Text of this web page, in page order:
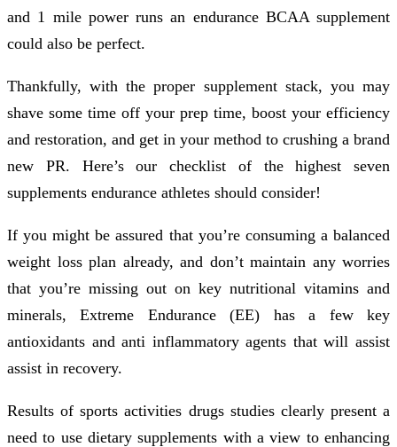
and 1 mile power runs an endurance BCAA supplement
could also be perfect.
Thankfully, with the proper supplement stack, you may
shave some time off your prep time, boost your efficiency
and restoration, and get in your method to crushing a brand
new PR. Here’s our checklist of the highest seven
supplements endurance athletes should consider!
If you might be assured that you’re consuming a balanced
weight loss plan already, and don’t maintain any worries
that you’re missing out on key nutritional vitamins and
minerals, Extreme Endurance (EE) has a few key
antioxidants and anti inflammatory agents that will assist
assist in recovery.
Results of sports activities drugs studies clearly present a
need to use dietary supplements with a view to enhancing